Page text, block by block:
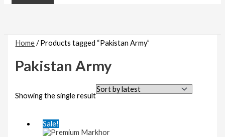
Home/ Products tagged “Pakistan Army”
Pakistan Army
Showing the single result
Sale!